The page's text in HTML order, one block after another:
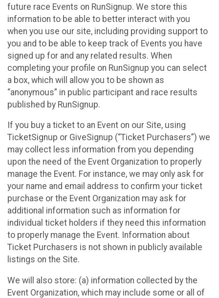
future race Events on RunSignup. We store this
information to be able to better interact with you
when you use our site, including providing support to
you and to be able to keep track of Events you have
signed up for and any related results. When
completing your profile on RunSignup you can select
a box, which will allow you to be shown as
“anonymous” in public participant and race results
published by RunSignup.
If you buy a ticket to an Event on our Site, using
TicketSignup or GiveSignup (“Ticket Purchasers”) we
may collect less information from you depending
upon the need of the Event Organization to properly
manage the Event. For instance, we may only ask for
your name and email address to confirm your ticket
purchase or the Event Organization may ask for
additional information such as information for
individual ticket holders if they need this information
to properly manage the Event. Information about
Ticket Purchasers is not shown in publicly available
listings on the Site.
We will also store: (a) information collected by the
Event Organization, which may include some or all of